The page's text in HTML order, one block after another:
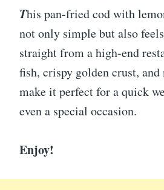
This pan-fried cod with
not only simple but also
straight from a high-end
fish, crispy golden crust,
make it perfect for a quick
even a special occasion.
Enjoy!